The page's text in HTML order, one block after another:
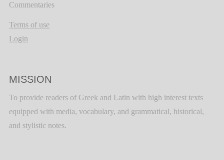
Commentaries
Terms of use
Login
MISSION
To provide readers of Greek and Latin with high interest texts
equipped with media, vocabulary, and grammatical, historical,
and stylistic notes.